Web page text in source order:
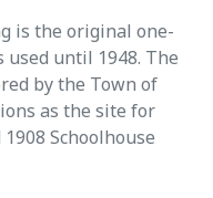
is the original one-
used until 1948. The
by the Town of
as the site for
Schoolhouse